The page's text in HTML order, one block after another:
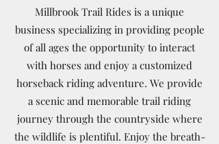
Millbrook Trail Rides is a unique
business specializing in providing people
of all ages the opportunity to interact
with horses and enjoy a customized
horseback riding adventure. We provide
a scenic and memorable trail riding
journey through the countryside where
the wildlife is plentiful. Enjoy the breath-